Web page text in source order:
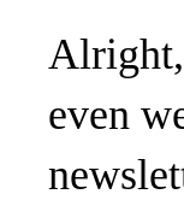
Alright,
even